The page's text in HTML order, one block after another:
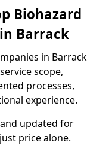
Biohazard
Barrack
in Barrack
scope,
processes,
experience.
updated for
price alone.